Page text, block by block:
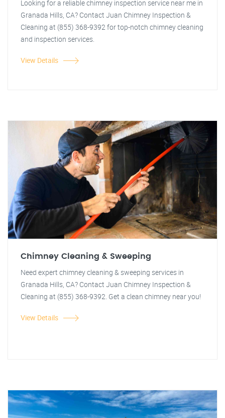
Looking for a reliable chimney inspection service near me in
Granada Hills, CA? Contact Juan Chimney Inspection &
Cleaning at (855) 368-9392 for top-notch chimney cleaning
and inspection services.
View Details
Chimney Cleaning & Sweeping
Need expert chimney cleaning & sweeping services in
Granada Hills, CA? Contact Juan Chimney Inspection &
Cleaning at (855) 368-9392. Get a clean chimney near you!
View Details